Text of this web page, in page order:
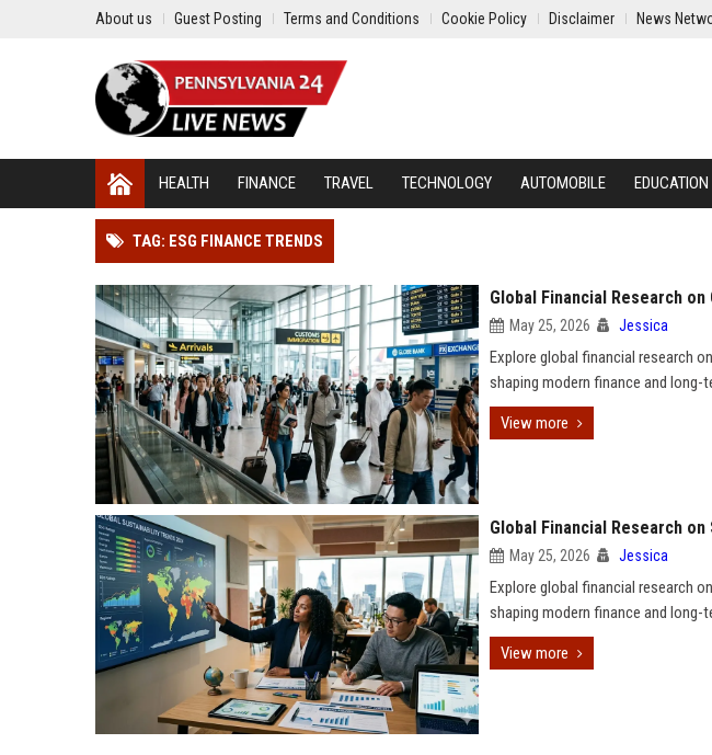
About us Guest Posting Terms and Conditions Cookie Policy Disclaimer News
HEALTH FINANCE TRAVEL TECHNOLOGY AUTOMOBILE EDUCATION
TAG: ESG FINANCE TRENDS
Global Financial Research
May 25, 2026 Jessica
Explore global financial research
shaping modern finance and long-
View more
Global Financial Research
May 25, 2026 Jessica
Explore global financial research
shaping modern finance and long-
View more